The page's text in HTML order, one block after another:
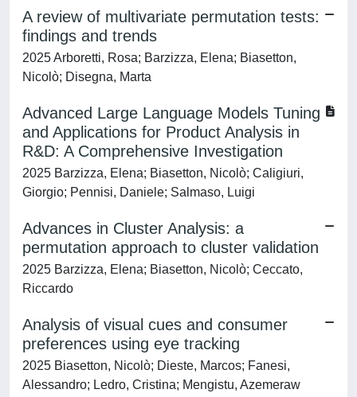
A review of multivariate permutation tests:
findings and trends
2025 Arboretti, Rosa; Barzizza, Elena; Biasetton,
Nicolò; Disegna, Marta
Advanced Large Language Models Tuning
and Applications for Product Analysis in
R&D: A Comprehensive Investigation
2025 Barzizza, Elena; Biasetton, Nicolò; Caligiuri,
Giorgio; Pennisi, Daniele; Salmaso, Luigi
Advances in Cluster Analysis: a
permutation approach to cluster validation
2025 Barzizza, Elena; Biasetton, Nicolò; Ceccato,
Riccardo
Analysis of visual cues and consumer
preferences using eye tracking
2025 Biasetton, Nicolò; Dieste, Marcos; Fanesi,
Alessandro; Ledro, Cristina; Mengistu, Azemeraw